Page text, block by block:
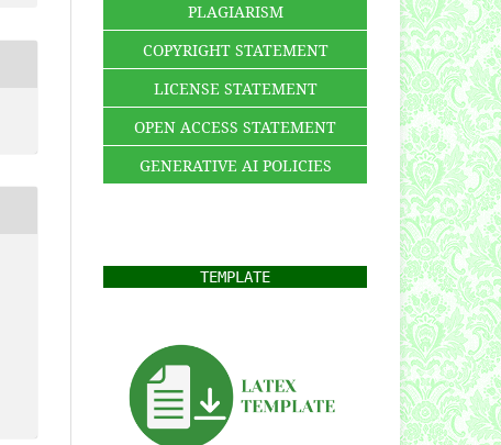
PLAGIARISM
COPYRIGHT STATEMENT
LICENSE STATEMENT
OPEN ACCESS STATEMENT
GENERATIVE AI POLICIES
TEMPLATE